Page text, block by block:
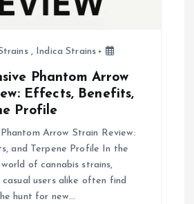
, Indica Strains
Phantom Arrow
Effects, Benefits,
Profile
Arrow Strain Review:
and Terpene Profile In the
of cannabis strains,
users alike often find
hunt for new…